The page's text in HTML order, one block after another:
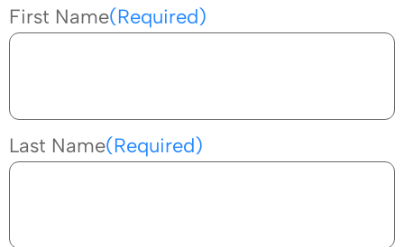
First Name(Required)
Last Name(Required)